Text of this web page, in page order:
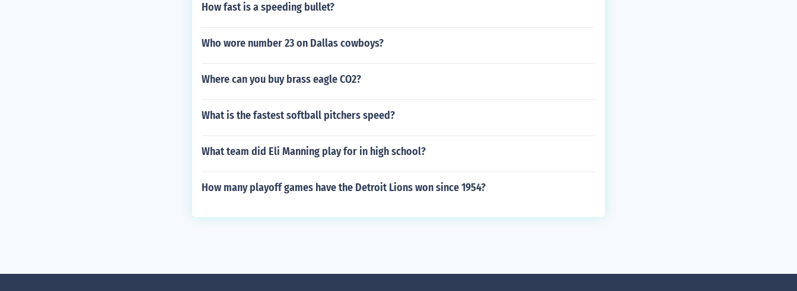
How fast is a speeding bullet?
Who wore number 23 on Dallas cowboys?
Where can you buy brass eagle CO2?
What is the fastest softball pitchers speed?
What team did Eli Manning play for in high school?
How many playoff games have the Detroit Lions won since 1954?